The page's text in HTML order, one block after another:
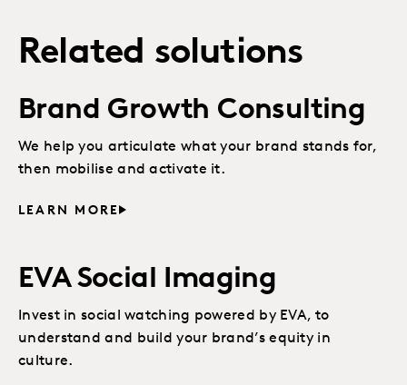
Related solutions
Brand Growth Consulting
We help you articulate what your brand stands for,
then mobilise and activate it.
LEARN MORE
EVA Social Imaging
Invest in social watching powered by EVA, to
understand and build your brand’s equity in
culture.